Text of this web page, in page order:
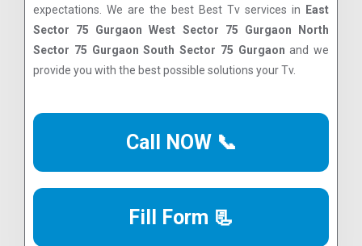
expectations. We are the best Best Tv services in
East
Sector 75 Gurgaon West Sector 75 Gurgaon North
Sector 75 Gurgaon South Sector 75 Gurgaon and we
provide you with the best possible solutions your Tv.
Call NOW 📞
Fill Form 📃